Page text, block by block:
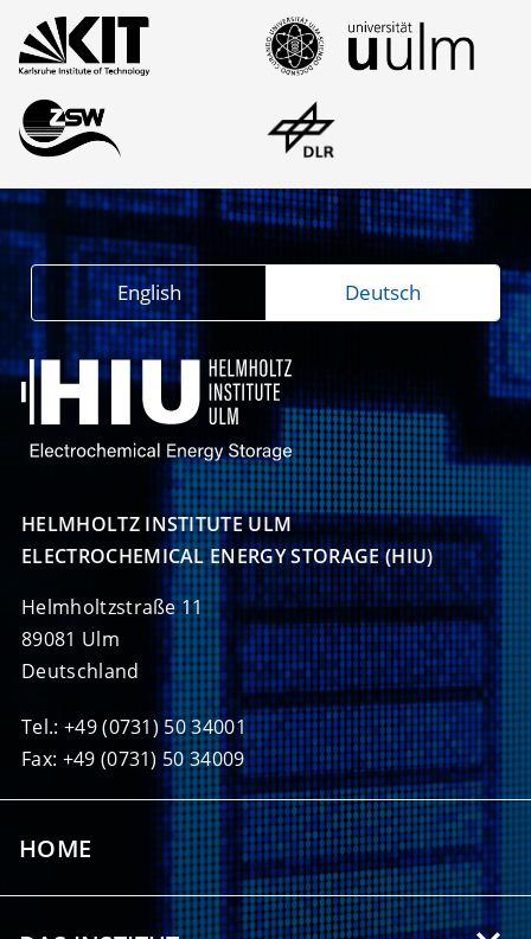
HELMHOLTZ INSTITUTE ULM
ELECTROCHEMICAL ENERGY STORAGE (HIU)
Helmholtzstraße 11
89081 Ulm
Deutschland
Tel.: +49 (0731) 50 34001
Fax: +49 (0731) 50 34009
English Deutsch
HOME